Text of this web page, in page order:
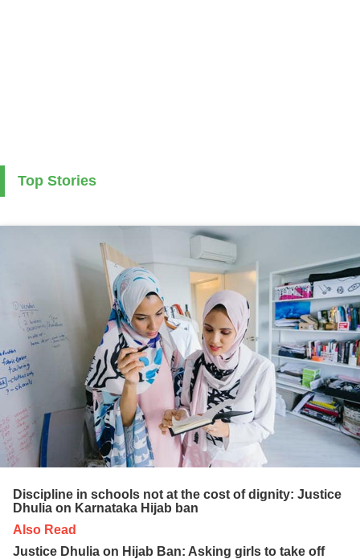
Top Stories
Discipline in schools not at the cost of dignity: Justice
Dhulia on Karnataka Hijab ban
Also Read
Justice Dhulia on Hijab Ban: Asking girls to take off